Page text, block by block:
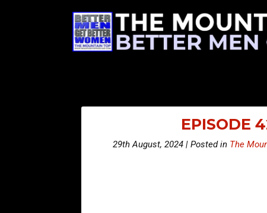
EPISODE
29th August, 2024 | Posted in The